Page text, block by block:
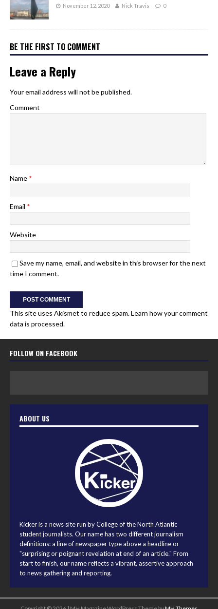
November 12, 2020 Nick Travis 0
BE THE FIRST TO COMMENT
Leave a Reply
Your email address will not be published.
Comment
Name *
Email *
Website
Save my name, email, and website in this browser for the next
time I comment.
This site uses Akismet to reduce spam.Learn how your comment
data is processed.
FOLLOW ON FACEBOOK
ABOUT US
Kicker is a news site run by College of the North Atlantic
student journalists. Our name has two different journalism
definitions: a line of newspaper type above a headline or
"surprising or poignant revelation at end of an article." From
start to finish, our name reflects a vibrant, assertive approach
to news gathering and reporting.